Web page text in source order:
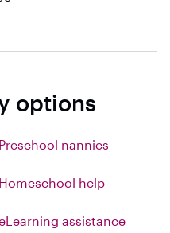
options
Preschool nannies
Homeschool help
assistance